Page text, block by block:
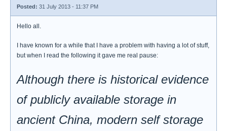
Posted: 31 July 2013 - 11:37 PM
Hello all.
I have known for a while that I have a problem with having a lot of stuff,
but when I read the following it gave me real pause:
Although there is historical evidence
of publicly available storage in
ancient China, modern self storage